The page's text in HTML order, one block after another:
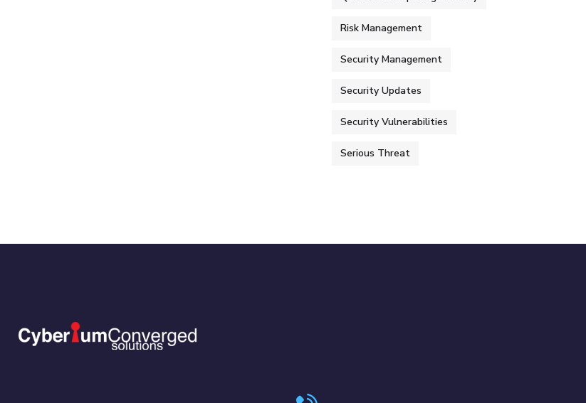
Risk Management
Security Management
Security Updates
Security Vulnerabilities
Serious Threat